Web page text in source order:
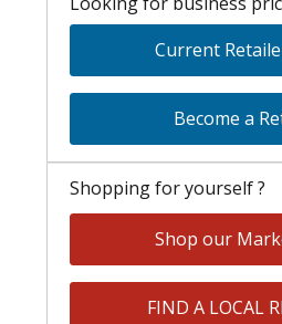
Current
Become a
Shopping for yourself ?
Shop our
FIND A LOCAL